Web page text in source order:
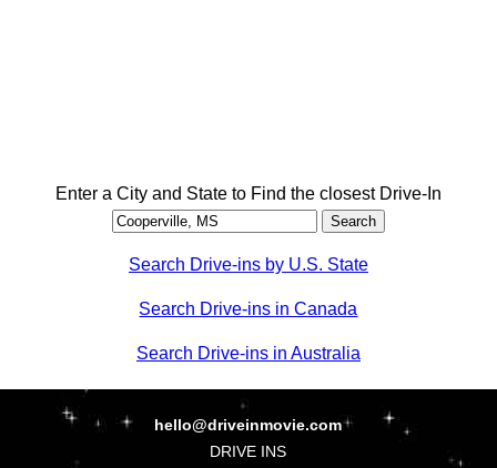
Enter a City and State to Find the closest Drive-In
Search Drive-ins by U.S. State
Search Drive-ins in Canada
Search Drive-ins in Australia
hello@driveinmovie.com
DRIVE INS